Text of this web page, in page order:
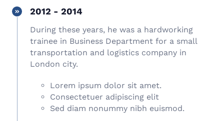
2012 - 2014
During these years, he was a hardworking
trainee in Business Department for a small
transportation and logistics company in
London city.
Lorem ipsum dolor sit amet.
Consectetuer adipiscing elit
Sed diam nonummy nibh euismod.